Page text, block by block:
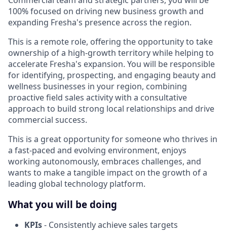
100% focused on driving new business growth and
expanding Fresha's presence across the region.
This is a remote role, offering the opportunity to take
ownership of a high-growth territory while helping to
accelerate Fresha's expansion. You will be responsible
for identifying, prospecting, and engaging beauty and
wellness businesses in your region, combining
proactive field sales activity with a consultative
approach to build strong local relationships and drive
commercial success.
This is a great opportunity for someone who thrives in
a fast-paced and evolving environment, enjoys
working autonomously, embraces challenges, and
wants to make a tangible impact on the growth of a
leading global technology platform.
What you will be doing
KPIs- Consistently achieve sales targets